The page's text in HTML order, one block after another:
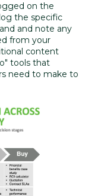
on the
the specific
and note any
from your
content
tools that
need to make to